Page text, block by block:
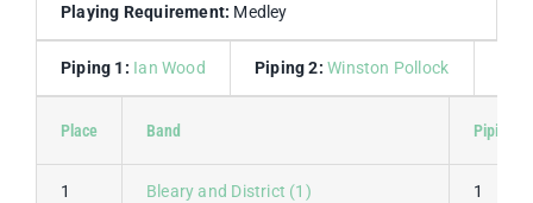
Playing Requirement: Medley
Piping 1: Ian Wood Piping 2: Winston Pollock
Place Band Piping 1
1 Bleary and District (1) 1